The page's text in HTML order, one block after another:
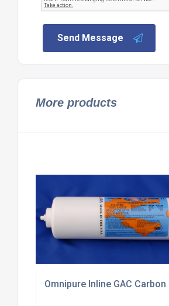
Send Message
More products
Omnipure Inline GAC